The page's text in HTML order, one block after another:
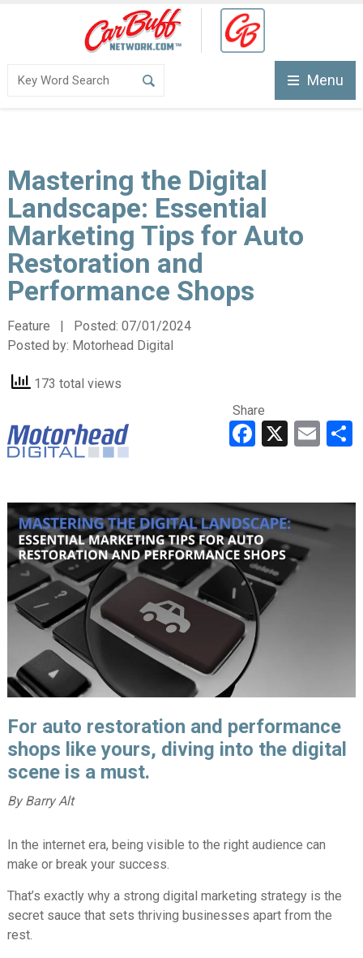
Menu
Mastering the Digital
Landscape: Essential
Marketing Tips for Auto
Restoration and
Performance Shops
Feature | Posted: 07/01/2024
Posted by: Motorhead Digital
173 total views
Share
Facebook
X
For auto restoration and performance
shops like yours, diving into the digital
scene is a must.
By Barry Alt
In the internet era, being visible to the right audience can
make or break your success.
That’s exactly why a strong digital marketing strategy is the
secret sauce that sets thriving businesses apart from the
rest.